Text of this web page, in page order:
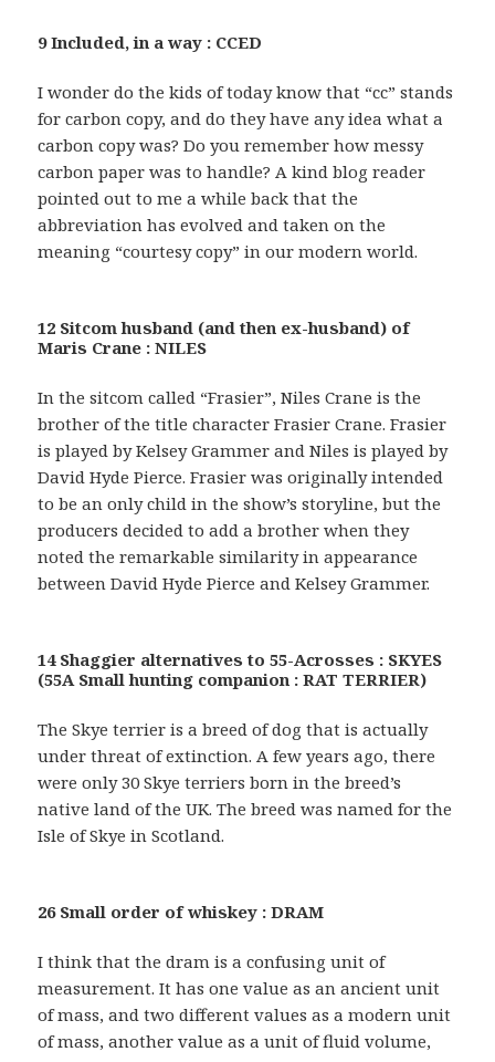
9 Included, in a way : CCED
I wonder do the kids of today know that “cc” stands
for carbon copy, and do they have any idea what a
carbon copy was? Do you remember how messy
carbon paper was to handle? A kind blog reader
pointed out to me a while back that the
abbreviation has evolved and taken on the
meaning “courtesy copy” in our modern world.
12 Sitcom husband (and then ex-husband) of
Maris Crane : NILES
In the sitcom called “Frasier”, Niles Crane is the
brother of the title character Frasier Crane. Frasier
is played by Kelsey Grammer and Niles is played by
David Hyde Pierce. Frasier was originally intended
to be an only child in the show’s storyline, but the
producers decided to add a brother when they
noted the remarkable similarity in appearance
between David Hyde Pierce and Kelsey Grammer.
14 Shaggier alternatives to 55-Acrosses : SKYES
(55A Small hunting companion : RAT TERRIER)
The Skye terrier is a breed of dog that is actually
under threat of extinction. A few years ago, there
were only 30 Skye terriers born in the breed’s
native land of the UK. The breed was named for the
Isle of Skye in Scotland.
26 Small order of whiskey : DRAM
I think that the dram is a confusing unit of
measurement. It has one value as an ancient unit
of mass, and two different values as a modern unit
of mass, another value as a unit of fluid volume,